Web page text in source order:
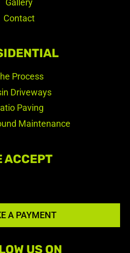
Gallery
Contact
Process
Driveways
Paving
Maintenance
ACCEPT
A PAYMENT
US ON